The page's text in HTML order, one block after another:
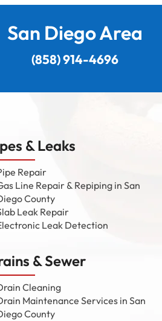
San Diego Area
(858) 914-4696
& Leaks
Repair
Line Repair & Repiping in San
County
Leak Repair
Leak Detection
& Sewer
Cleaning
Maintenance Services in San
County